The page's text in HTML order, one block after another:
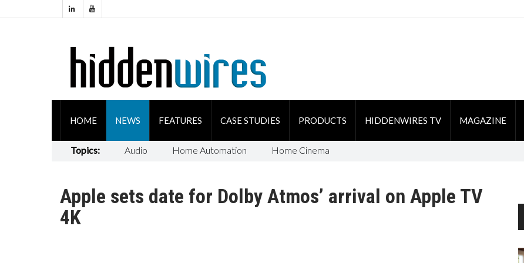
HOME NEWS FEATURES CASE STUDIES PRODUCTS HIDDENWIRES TV MAGAZINE
Topics: Audio Home Automation Home Cinema
Apple sets date for Dolby Atmos’ arrival on Apple TV
4K